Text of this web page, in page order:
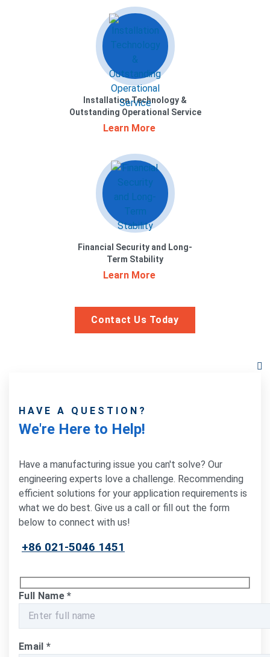
Installation Technology &
Outstanding Operational Service
Learn More
Financial Security and Long-
Term Stability
Learn More
Contact Us Today
HAVE A QUESTION?
We're Here to Help!
Have a manufacturing issue you can't solve? Our
engineering experts love a challenge. Recommending
efficient solutions for your application requirements is
what we do best. Give us a call or fill out the form
below to connect with us!
+86 021-5046 1451
Full Name*
Email *